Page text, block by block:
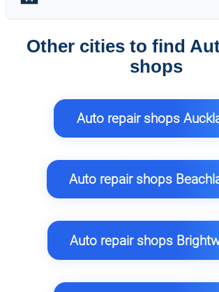
Other cities to find
shops
Auto repair shops
Auto repair shops
Auto repair shops